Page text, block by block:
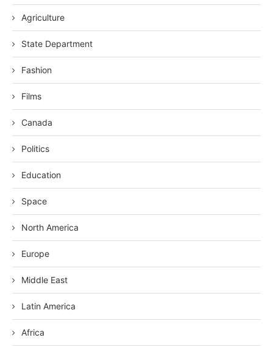
Agriculture
State Department
Fashion
Films
Canada
Politics
Education
Space
North America
Europe
Middle East
Latin America
Africa